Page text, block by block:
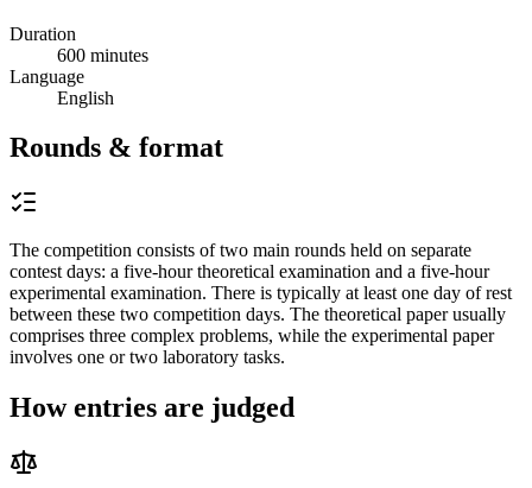
Duration
600 minutes
Language
English
Rounds & format
The competition consists of two main rounds held on separate
contest days: a five-hour theoretical examination and a five-hour
experimental examination. There is typically at least one day of rest
between these two competition days. The theoretical paper usually
comprises three complex problems, while the experimental paper
involves one or two laboratory tasks.
How entries are judged